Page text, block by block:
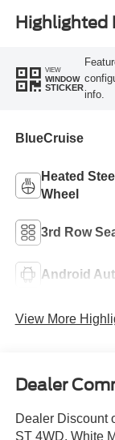
Highlighted
VIEW
WINDOW
STICKER
info.
BlueCruise
Heated
Wheel
3rd Row
Android
View More
Dealer
Dealer Discount
ST 4WD. White